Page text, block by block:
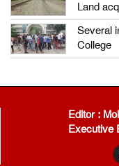
Land
Several
College
Editor :
Executive